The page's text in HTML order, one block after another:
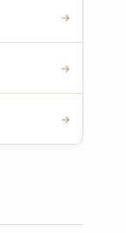
→
→
→